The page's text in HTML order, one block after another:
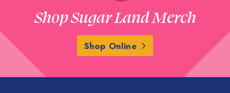
Shop Sugar Land Merch
Shop Online